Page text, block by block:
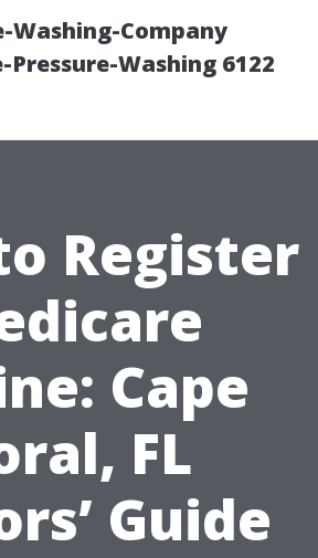
Washing-Company
Pressure-Washing 6122
Register
Cape
FL
Guide